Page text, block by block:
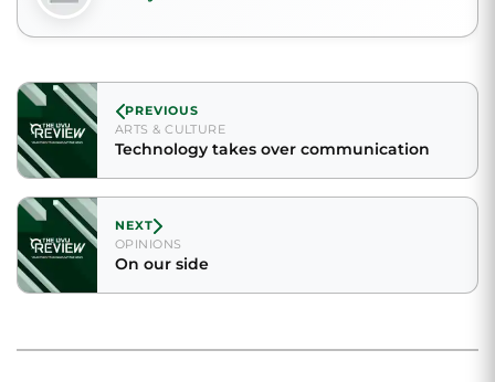
PREVIOUS
ARTS & CULTURE
Technology takes over communication
NEXT
OPINIONS
On our side